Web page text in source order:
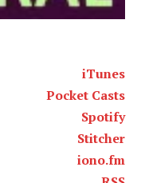
iTunes
Pocket Casts
Spotify
Stitcher
iono.fm